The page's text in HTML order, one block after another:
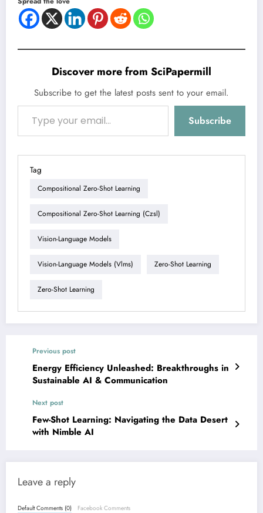
Discover more from SciPapermill
Subscribe to get the latest posts sent to your email.
Type your email…
Subscribe
Tag
Compositional Zero-Shot Learning
Compositional Zero-Shot Learning (czsl)
Vision-Language Models
Vision-Language Models (vlms) Zero-Shot Learning
Zero-Shot Learning
Previous post
Energy Efficiency Unleashed: Breakthroughs in
Sustainable AI & Communication
Next post
Few-Shot Learning: Navigating the Data Desert
with Nimble AI
Leave a reply
Default Comments (0) Facebook Comments